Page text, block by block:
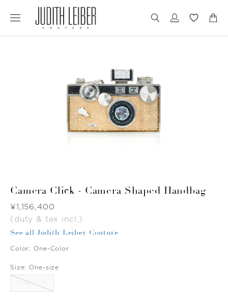
to
to
Camera Click - Camera Shaped Handbag
Was
¥1,156,400
(duty & tax incl.)
See all Judith Leiber Couture
Color: One-Color
Size: One-size
ONE-SIZE